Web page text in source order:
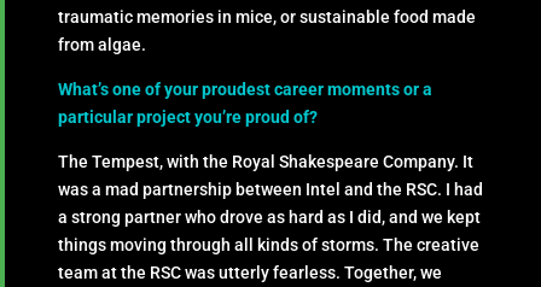
traumatic memories in mice, or sustainable food made
from algae.
What’s one of your proudest career moments or a
particular project you’re proud of?
The Tempest, with the Royal Shakespeare Company. It
was a mad partnership between Intel and the RSC. I had
a strong partner who drove as hard as I did, and we kept
things moving through all kinds of storms. The creative
team at the RSC was utterly fearless. Together, we